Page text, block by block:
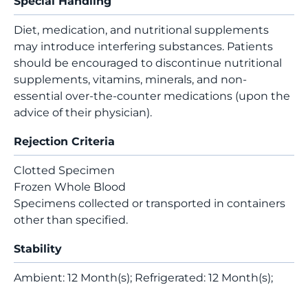
Diet, medication, and nutritional supplements
may introduce interfering substances. Patients
should be encouraged to discontinue nutritional
supplements, vitamins, minerals, and non-
essential over-the-counter medications (upon the
advice of their physician).
Rejection Criteria
Clotted Specimen
Frozen Whole Blood
Specimens collected or transported in containers
other than specified.
Stability
Ambient: 12 Month(s); Refrigerated: 12 Month(s);